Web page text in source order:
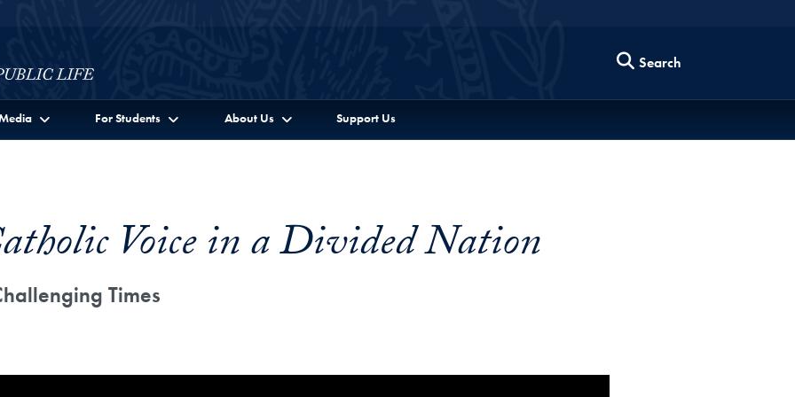
Full Site Menu
Search
For Students About Us Support Us
Voice in a Divided Nation
Times